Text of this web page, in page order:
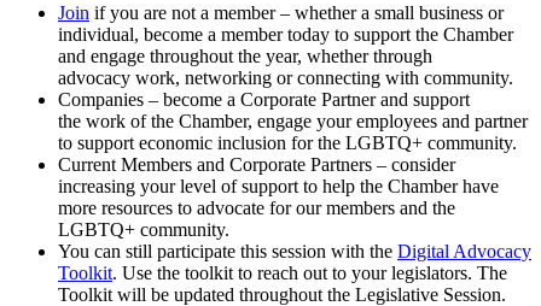
Join if you are not a member – whether a small business or
individual, become a member today to support the Chamber
and engage throughout the year, whether through
advocacy work, networking or connecting with community.
Companies – become a Corporate Partner and support
the work of the Chamber, engage your employees and partner
to support economic inclusion for the LGBTQ+ community.
Current Members and Corporate Partners – consider
increasing your level of support to help the Chamber have
more resources to advocate for our members and the
LGBTQ+ community.
You can still participate this session with the Digital Advocacy
Toolkit. Use the toolkit to reach out to your legislators. The
Toolkit will be updated throughout the Legislative Session.